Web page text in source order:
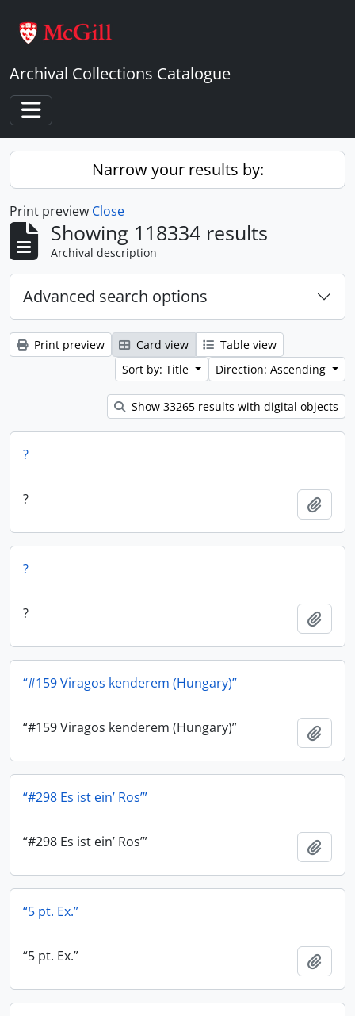
Archival Collections Catalogue
Toggle navigation
Narrow your results by:
Print preview Close
Showing 118334 results
Archival description
Advanced search options
Print preview Card view
Table view
Sort by: Title
Direction: Ascending
Show 33265 results with digital objects
?
?
?
?
“#159 Viragos kenderem (Hungary)”
“#159 Viragos kenderem (Hungary)”
“#298 Es ist ein’ Ros’”
“#298 Es ist ein’ Ros’”
“5 pt. Ex.”
“5 pt. Ex.”